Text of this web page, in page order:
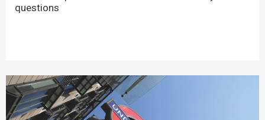
questions